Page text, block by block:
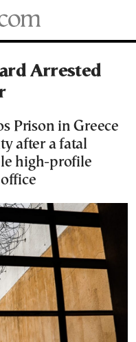
Arrested
Prison in Greece
after a fatal
high-profile